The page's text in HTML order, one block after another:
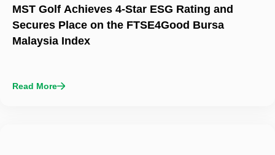
MST Golf Achieves 4-Star ESG Rating and
Secures Place on the FTSE4Good Bursa
Malaysia Index
Read More